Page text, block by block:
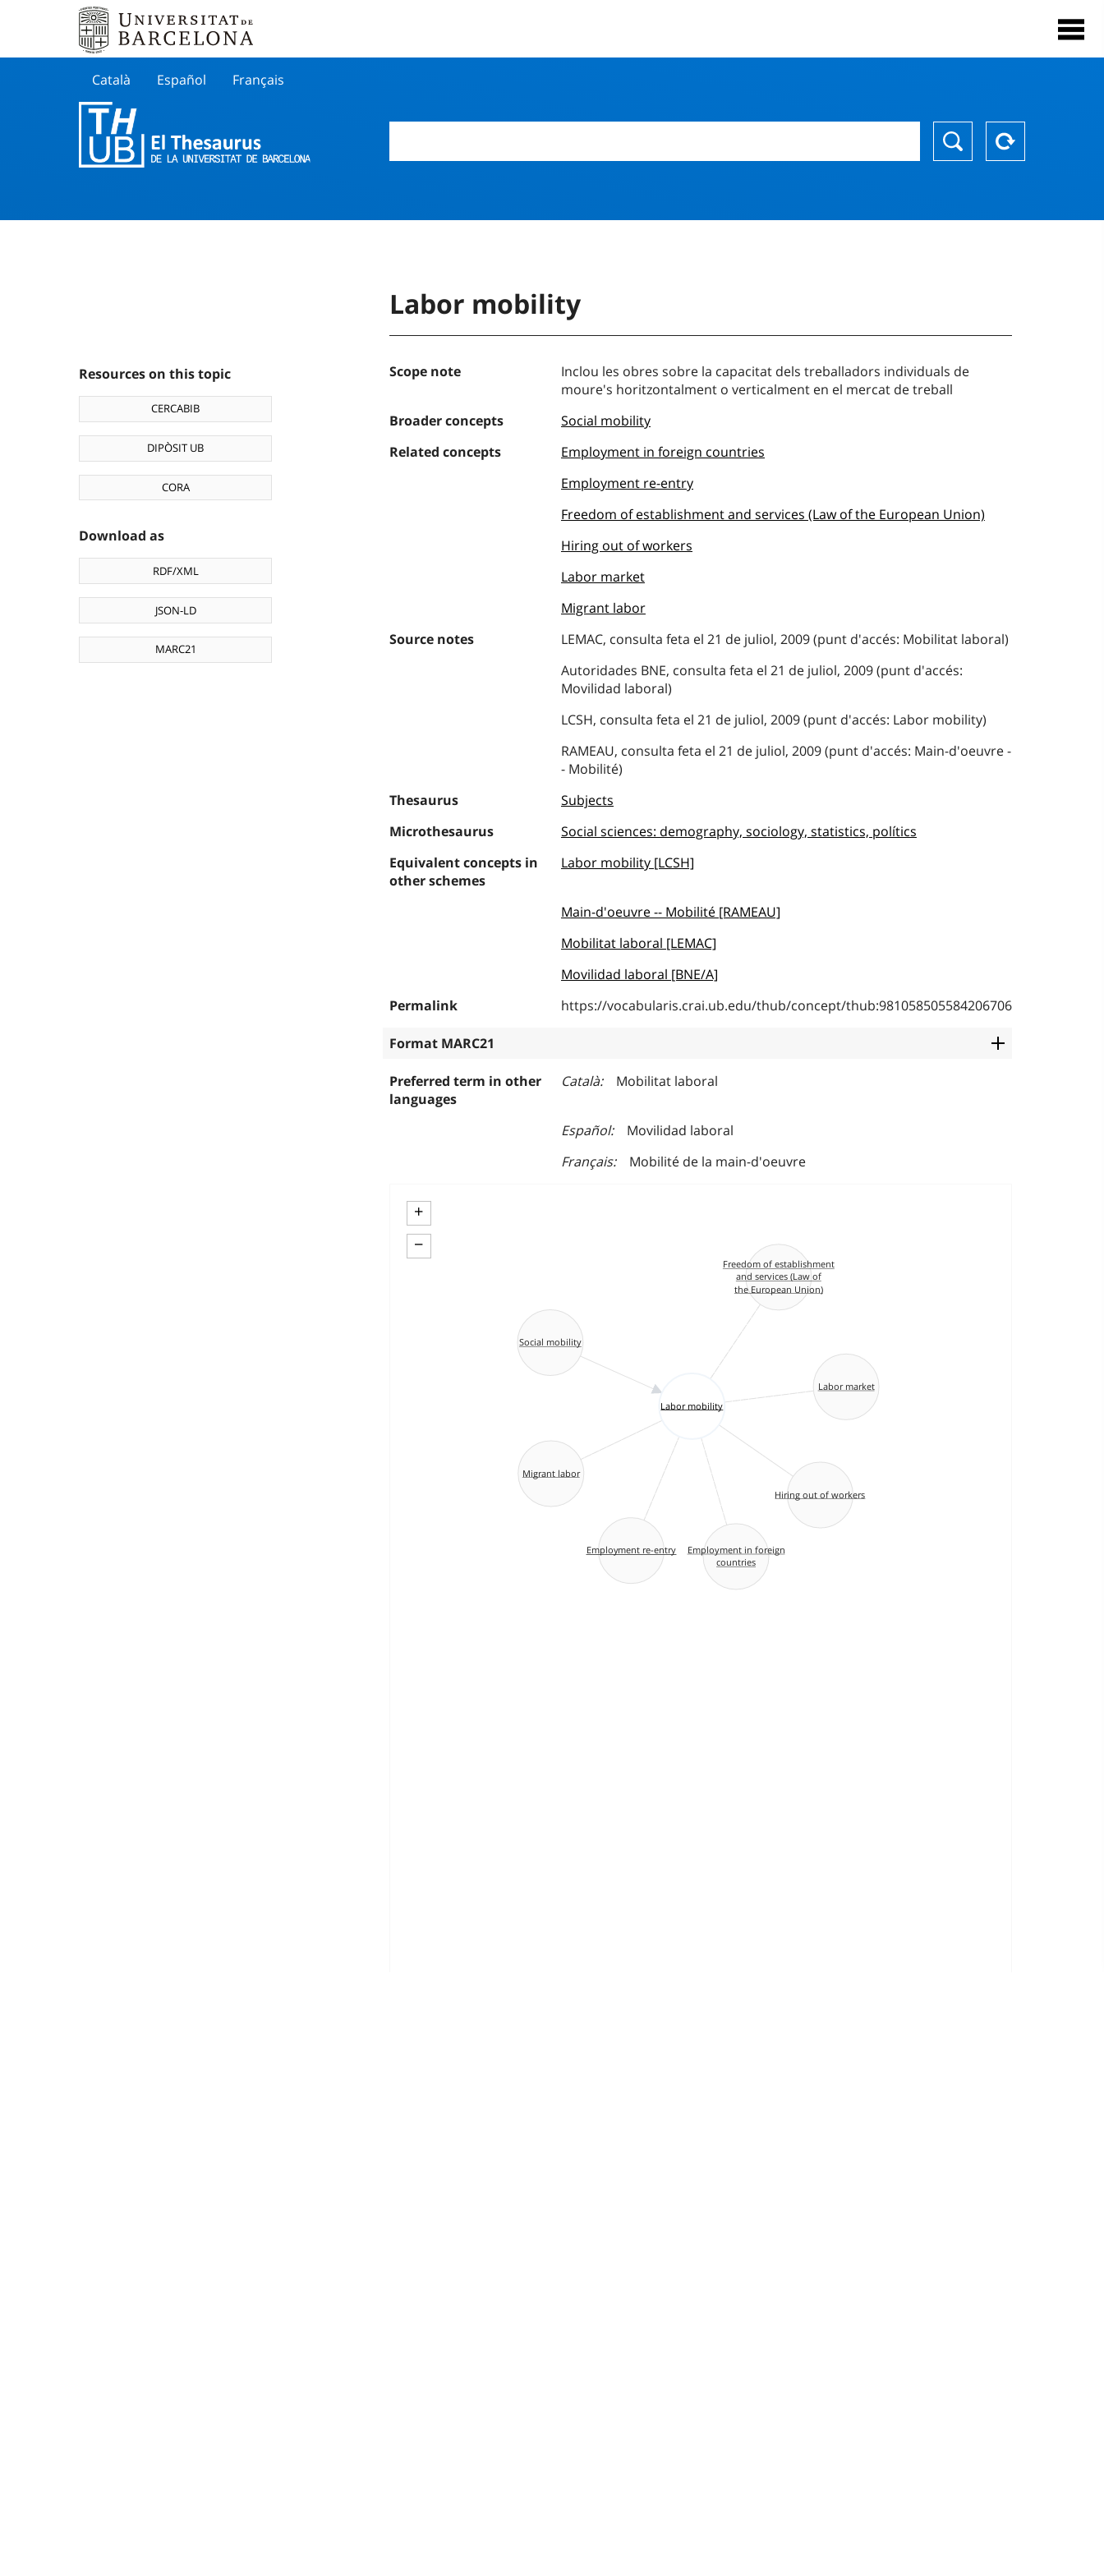
Català Español Français
Resources on this topic
CERCABIB
DIPÒSIT UB
CORA
Download as
RDF/XML
JSON-LD
MARC21
Labor mobility
Scope note
Inclou les obres sobre la capacitat dels treballadors individuals de
moure's horitzontalment o verticalment en el mercat de treball
Broader concepts
Social mobility
Related concepts
Employment in foreign countries
Employment re-entry
Freedom of establishment and services (Law of the European Union)
Hiring out of workers
Labor market
Migrant labor
Source notes
LEMAC, consulta feta el 21 de juliol, 2009 (punt d'accés: Mobilitat laboral)
Autoridades BNE, consulta feta el 21 de juliol, 2009 (punt d'accés:
Movilidad laboral)
LCSH, consulta feta el 21 de juliol, 2009 (punt d'accés: Labor mobility)
RAMEAU, consulta feta el 21 de juliol, 2009 (punt d'accés: Main-d'oeuvre -
- Mobilité)
Thesaurus
Subjects
Microthesaurus
Social sciences: demography, sociology, statistics, polítics
Equivalent concepts in
other schemes
Labor mobility [LCSH]
Main-d'oeuvre -- Mobilité [RAMEAU]
Mobilitat laboral [LEMAC]
Movilidad laboral [BNE/A]
Permalink
https://vocabularis.crai.ub.edu/thub/concept/thub:981058505584206706
Format MARC21
Preferred term in other
languages
Català Mobilitat laboral
Español
Movilidad laboral
Français
Mobilité de la main-d'oeuvre
+
−
Labor market
Migrant labor
Labor mobility
Hiring out of workers
Social mobility
Freedom of establishment
and services (Law of
the European Union)
Employment re-entry
Employment in foreign
countries